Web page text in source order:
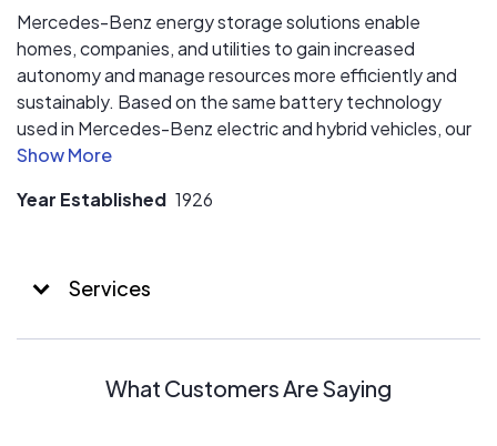
Mercedes-Benz energy storage solutions enable
homes, companies, and utilities to gain increased
autonomy and manage resources more efficiently and
sustainably. Based on the same battery technology
used in Mercedes-Benz electric and hybrid vehicles, our
storage systems meet the highest standards of quality,
Year Established 1926
Services
What Customers Are Saying